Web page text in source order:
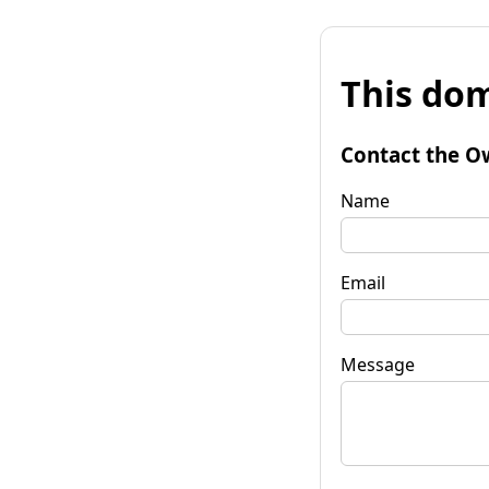
This
Contact the
Name
Email
Message